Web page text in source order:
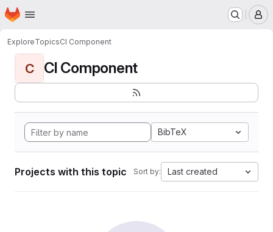
Skip to main content
Homepage
ExploreTopicsCI Component
C CI Component
BibTeX
Projects with this topic Sort by: Last created